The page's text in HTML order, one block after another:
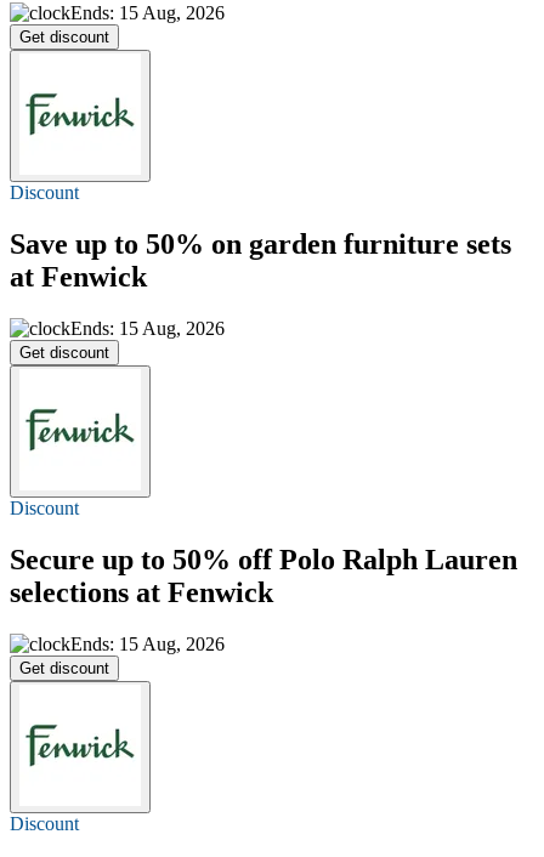
Ends: 15 Aug, 2026
Get discount
Discount
Save up to 50% on garden furniture sets
at Fenwick
Ends: 15 Aug, 2026
Get discount
Discount
Secure up to 50% offPolo Ralph Lauren
selections at Fenwick
Ends: 15 Aug, 2026
Get discount
Discount